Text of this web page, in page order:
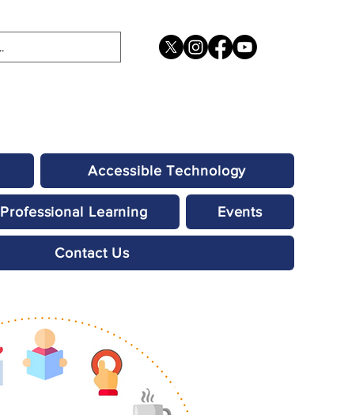
Accessible Technology
Professional Learning Events
Contact Us